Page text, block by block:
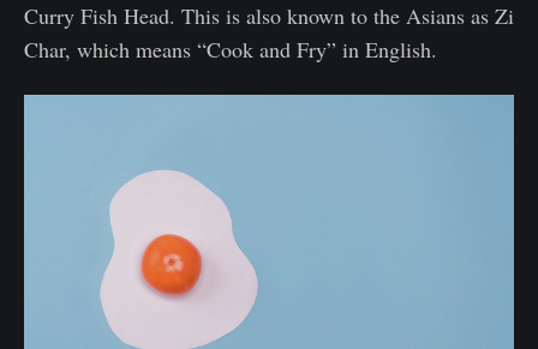
Curry Fish Head. This is also known to the Asians as Zi
Char, which means “Cook and Fry” in English.